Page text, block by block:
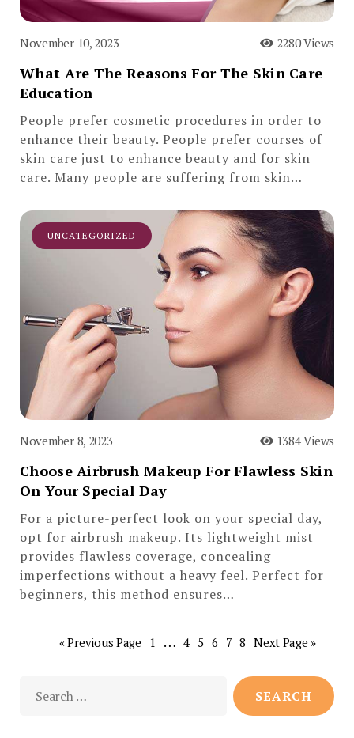
November 10, 2023 2280 Views
What Are The Reasons For The Skin Care
Education
People prefer cosmetic procedures in order to
enhance their beauty. People prefer courses of
skin care just to enhance beauty and for skin
care. Many people are suffering from skin…
UNCATEGORIZED
November 8, 2023 1384 Views
Choose Airbrush Makeup For Flawless Skin
On Your Special Day
For a picture-perfect look on your special day,
opt for airbrush makeup. Its lightweight mist
provides flawless coverage, concealing
imperfections without a heavy feel. Perfect for
beginners, this method ensures…
« Previous Page 1 … 4 5 6 7 8 Next Page »